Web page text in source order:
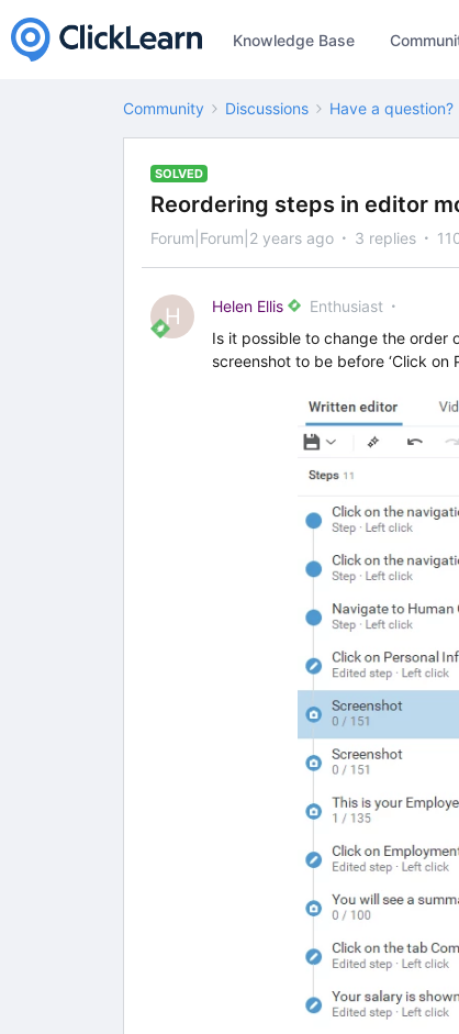
Knowledge Base
Community Discussions Have a question?
SOLVED
Reordering steps in editor
Forum|Forum|2 years ago 3 replies
H Helen Ellis
Enthusiast
Is it possible to change the order
screenshot to be before ‘Click on